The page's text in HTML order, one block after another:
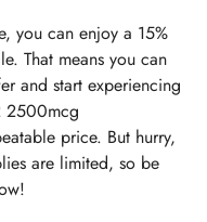
you can enjoy a 15%
That means you can
and start experiencing
2500mcg
price. But hurry,
are limited, so be